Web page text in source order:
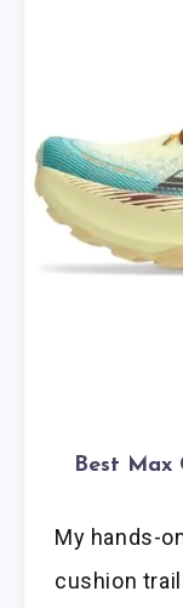
Best Max
My hands-
cushion